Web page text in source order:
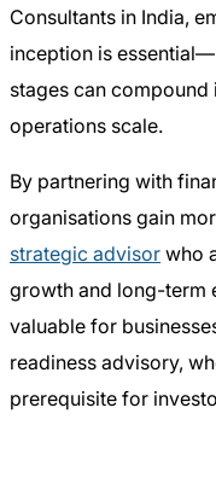
Consultants in India,
inception is
stages can
operations scale.
By partnering with
organisations gain
strategic advisor who
growth and long-term
valuable for
readiness advisory,
prerequisite for